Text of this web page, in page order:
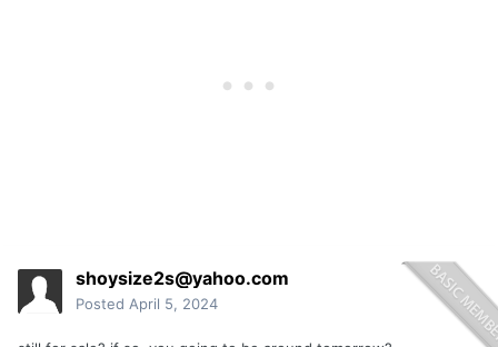
shoysize2s@yahoo.com
Posted April 5, 2024